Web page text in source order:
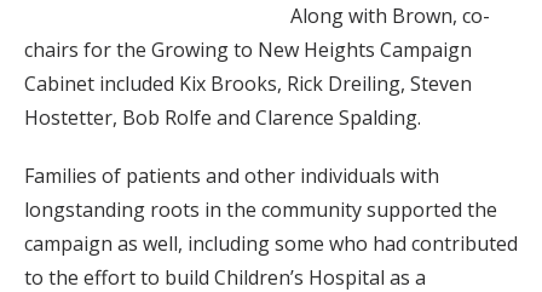
Along with Brown, co-
chairs for the Growing to New Heights Campaign
Cabinet included Kix Brooks, Rick Dreiling, Steven
Hostetter, Bob Rolfe and Clarence Spalding.
Families of patients and other individuals with
longstanding roots in the community supported the
campaign as well, including some who had contributed
to the effort to build Children’s Hospital as a